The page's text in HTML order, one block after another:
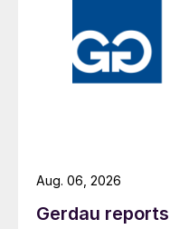
Gerdau
Aug. 06, 2026